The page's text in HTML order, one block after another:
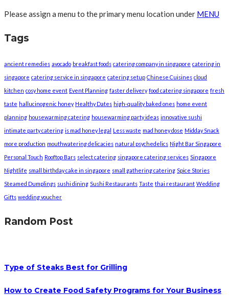
Please assign a menu to the primary menu location under MENU
Tags
ancient remedies avocado breakfast foods catering company in singapore catering in
singapore catering service in singapore catering setup Chinese Cuisines cloud
kitchen cosy home event Event Planning faster delivery food catering singapore fresh
taste hallucinogenic honey Healthy Dates high-quality baked ones home event
planning housewarming catering housewarming party ideas innovative sushi
intimate party catering is mad honey legal Less waste mad honey dose Midday Snack
more production mouthwatering delicacies natural psychedelics Night Bar Singapore
Personal Touch Rooftop Bars select catering singapore catering services Singapore
Nightlife small birthday cake in singapore small gathering catering Spice Stories
Steamed Dumplings sushi dining Sushi Restaurants Taste thai restaurant Wedding
Gifts wedding voucher
Random Post
Type of Steaks Best for Grilling
How to Create Food Safety Programs for Your Business